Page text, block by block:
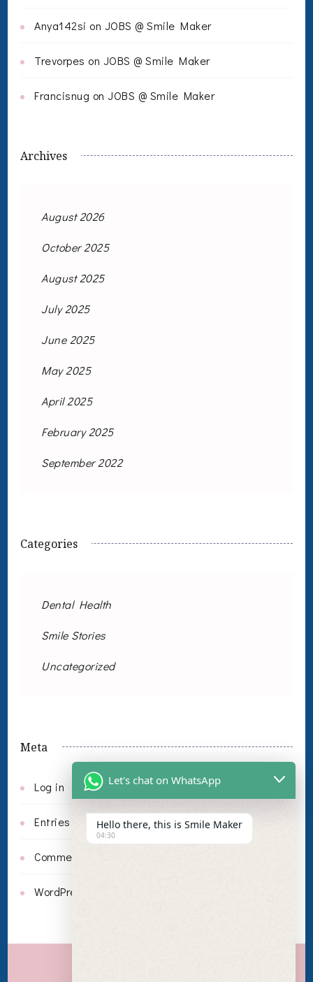
Anya142si on JOBS @ Smile Maker
Trevorpes on JOBS @ Smile Maker
Francisnug on JOBS @ Smile Maker
Archives
August 2026
October 2025
August 2025
July 2025
June 2025
May 2025
April 2025
February 2025
September 2022
Categories
Dental Health
Smile Stories
Uncategorized
Meta
Log in
Entries feed
Comments feed
WordPress.org
Let's chat on WhatsApp
Hello there, this is Smile Maker
04:30